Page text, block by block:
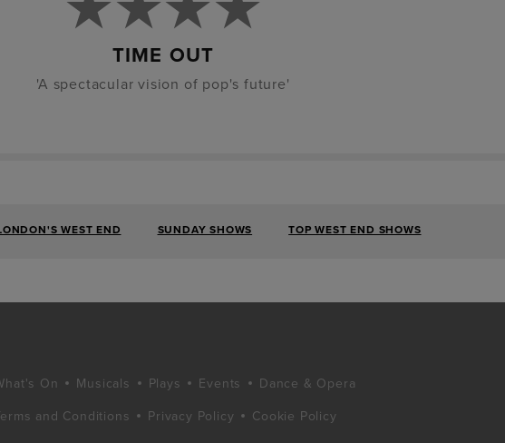
TIME OUT
'A spectacular vision of pop's future'
WEST END SUNDAY SHOWS TOP WEST END SHOWS
On Musicals Plays Events Dance & Opera
and Conditions Privacy Policy Cookie Policy